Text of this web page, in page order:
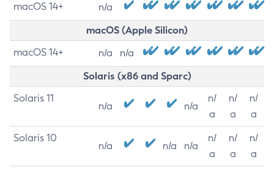
macOS 14+ n/a
macOS (Apple Silicon)
macOS 14+ n/a n/a
Solaris (x86 and Sparc)
Solaris 11
n/a n/a
n/
a
n/
a
n/
a
Solaris 10
n/a n/a n/a
n/
a
n/
a
n/
a